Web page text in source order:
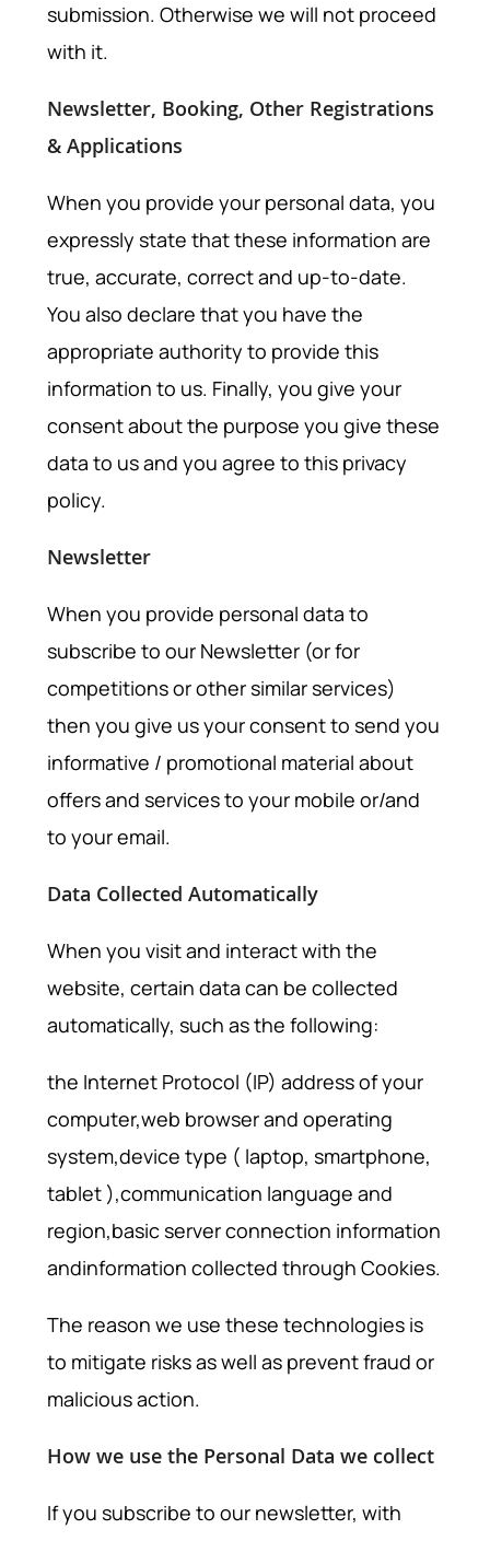
submission. Otherwise we will not proceed
with it.
Newsletter, Booking, Other Registrations
& Applications
When you provide your personal data, you
expressly state that these information are
true, accurate, correct and up-to-date.
You also declare that you have the
appropriate authority to provide this
information to us. Finally, you give your
consent about the purpose you give these
data to us and you agree to this privacy
policy.
Newsletter
When you provide personal data to
subscribe to our Newsletter (or for
competitions or other similar services)
then you give us your consent to send you
informative / promotional material about
offers and services to your mobile or/and
to your email.
Data Collected Automatically
When you visit and interact with the
website, certain data can be collected
automatically, such as the following:
the Internet Protocol (IP) address of your
computer,web browser and operating
system,device type ( laptop, smartphone,
tablet ),communication language and
region,basic server connection information
andinformation collected through Cookies.
The reason we use these technologies is
to mitigate risks as well as prevent fraud or
malicious action.
How we use the Personal Data we collect
If you subscribe to our newsletter, with